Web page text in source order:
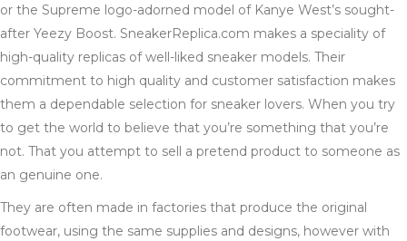
or the Supreme logo-adorned model of Kanye West’s sought-
after Yeezy Boost. SneakerReplica.com makes a speciality of
high-quality replicas of well-liked sneaker models. Their
commitment to high quality and customer satisfaction makes
them a dependable selection for sneaker lovers. When you try
to get the world to believe that you’re something that you’re
not. That you attempt to sell a pretend product to someone as
an genuine one.
They are often made in factories that produce the original
footwear, using the same supplies and designs, however with